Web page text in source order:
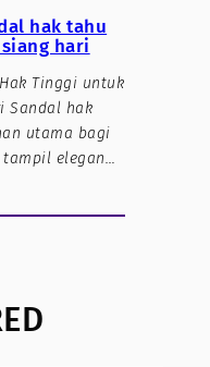
hak tahu
hari
Tinggi untuk
Sandal hak
utama bagi
elegan…